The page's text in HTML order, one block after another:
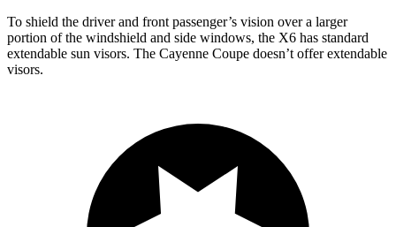
To shield the driver and front passenger’s vision over a larger
portion of the windshield and side windows, the X6 has standard
extendable sun visors. The Cayenne Coupe doesn’t offer extendable
visors.